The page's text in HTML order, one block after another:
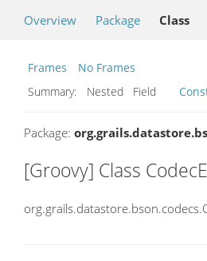
Overview Package Class
Frames
No Frames
Summary:
Nested Field
Package:
[Groovy] Class